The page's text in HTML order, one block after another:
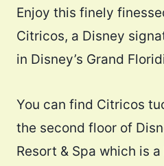
Enjoy this finely
Citricos, a Disney
in Disney’s Grand
You can find Citricos
the second floor of
Resort & Spa which is